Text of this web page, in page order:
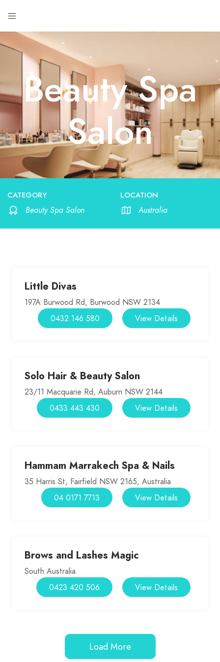
Beauty Spa
Salon
CATEGORY
Beauty Spa Salon
LOCATION
Australia
Little Divas
197A Burwood Rd, Burwood NSW 2134
View Details
0432 146 580
Solo Hair & Beauty Salon
23/11 Macquarie Rd, Auburn NSW 2144
View Details
0433 443 430
Hammam Marrakech Spa & Nails
35 Harris St, Fairfield NSW 2165, Australia
View Details
04 0171 7713
Brows and Lashes Magic
South Australia
View Details
0423 420 506
Load More